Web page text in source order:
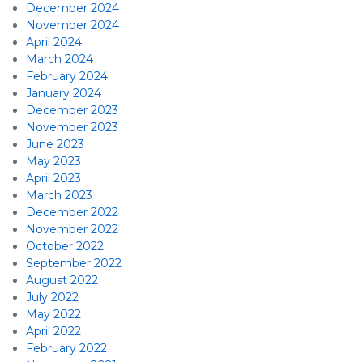
December 2024
November 2024
April 2024
March 2024
February 2024
January 2024
December 2023
November 2023
June 2023
May 2023
April 2023
March 2023
December 2022
November 2022
October 2022
September 2022
August 2022
July 2022
May 2022
April 2022
February 2022